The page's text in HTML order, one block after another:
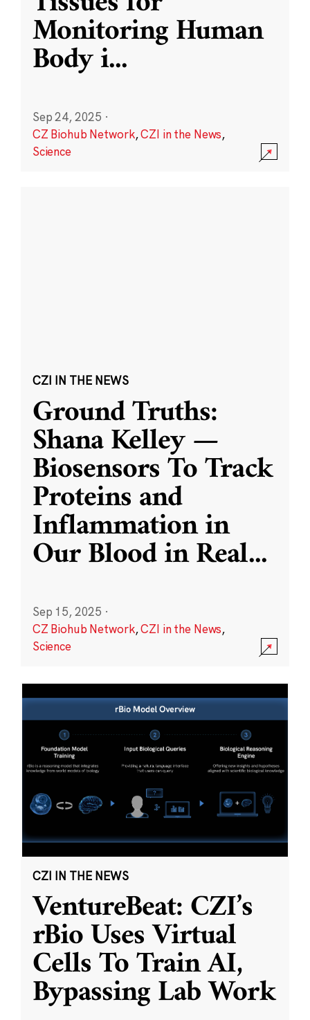
Monitoring Human
Body i...
Sep 24, 2025 ·
CZ Biohub Network,CZI in the News,
Science
CZI IN THE NEWS
Ground Truths:
Shana Kelley —
Biosensors To Track
Proteins and
Inflammation in
Our Blood in Real...
Sep 15, 2025 ·
CZ Biohub Network,CZI in the News,
Science
CZI IN THE NEWS
VentureBeat: CZI’s
rBio Uses Virtual
Cells To Train AI,
Bypassing Lab Work